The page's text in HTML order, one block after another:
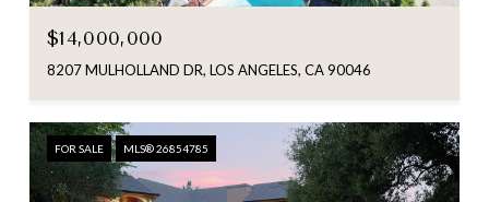
$14,000,000
8207 MULHOLLAND DR, LOS ANGELES, CA 90046
FOR SALE MLS® 26854785